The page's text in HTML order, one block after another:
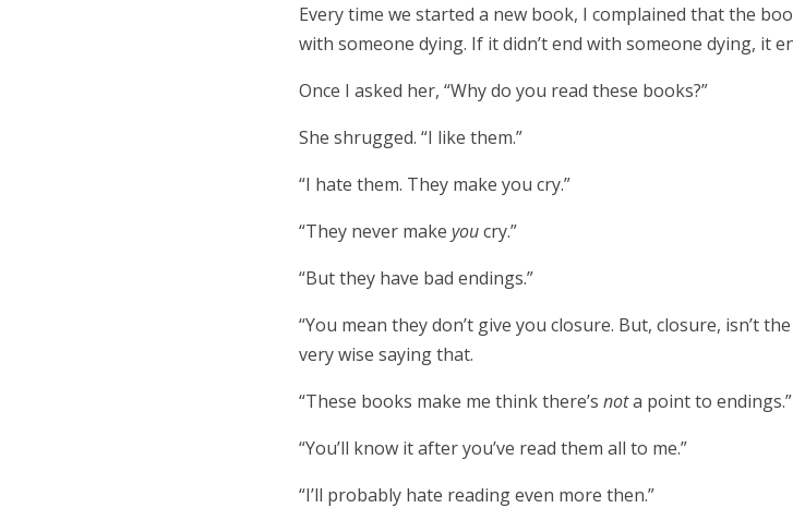
Every time we started a new book, I complained that the
with someone dying. If it didn’t end with someone dying, it
Once I asked her, “Why do you read these books?”
She shrugged. “I like them.”
“I hate them. They make you cry.”
“They never makeyoucry.”
“But they have bad endings.”
“You mean they don’t give you closure. But, closure, isn’t
very wise saying that.
“These books make me think there’snota point to endings.”
“You’ll know it after you’ve read them all to me.”
“I’ll probably hate reading even more then.”